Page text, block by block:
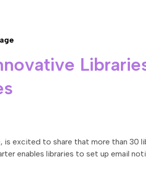
is excited to share that more than 30
enables libraries to set up email